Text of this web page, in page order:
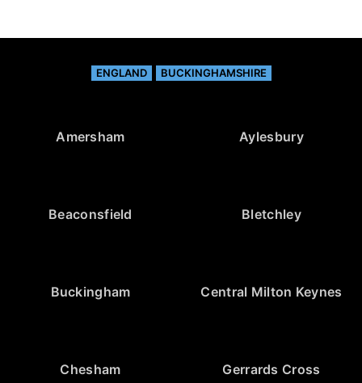
ENGLAND BUCKINGHAMSHIRE
Amersham Aylesbury
Beaconsfield Bletchley
Buckingham Central Milton Keynes
Chesham Gerrards Cross